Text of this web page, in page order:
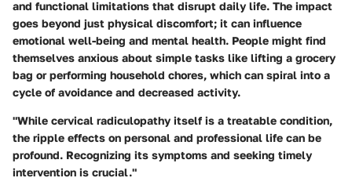
and functional limitations that disrupt daily life. The impact
goes beyond just physical discomfort; it can influence
emotional well-being and mental health. People might find
themselves anxious about simple tasks like lifting a grocery
bag or performing household chores, which can spiral into a
cycle of avoidance and decreased activity.
"While cervical radiculopathy itself is a treatable condition,
the ripple effects on personal and professional life can be
profound. Recognizing its symptoms and seeking timely
intervention is crucial."